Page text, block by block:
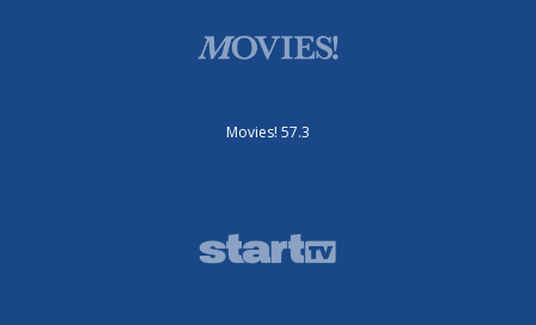
Movies! 57.3